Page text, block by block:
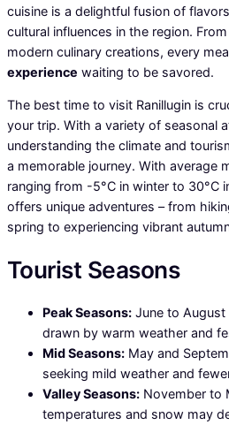
cuisine is a delightful fusion of
cultural influences in the region.
modern culinary creations, every
experience waiting to be savored.
The best time to visit Ranillugin is
your trip. With a variety of seasonal
understanding the climate and
a memorable journey. With average
ranging from -5°C in winter to 30°C
offers unique adventures – from
spring to experiencing vibrant
Tourist Seasons
Peak Seasons: June to August
drawn by warm weather and
Mid Seasons: May and
seeking mild weather and
Valley Seasons: November to
temperatures and snow may